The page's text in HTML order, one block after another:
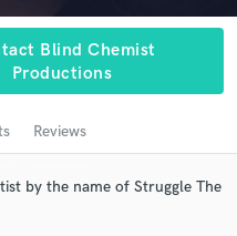
Blind Chemist
Productions
Reviews
by the name of Struggle The